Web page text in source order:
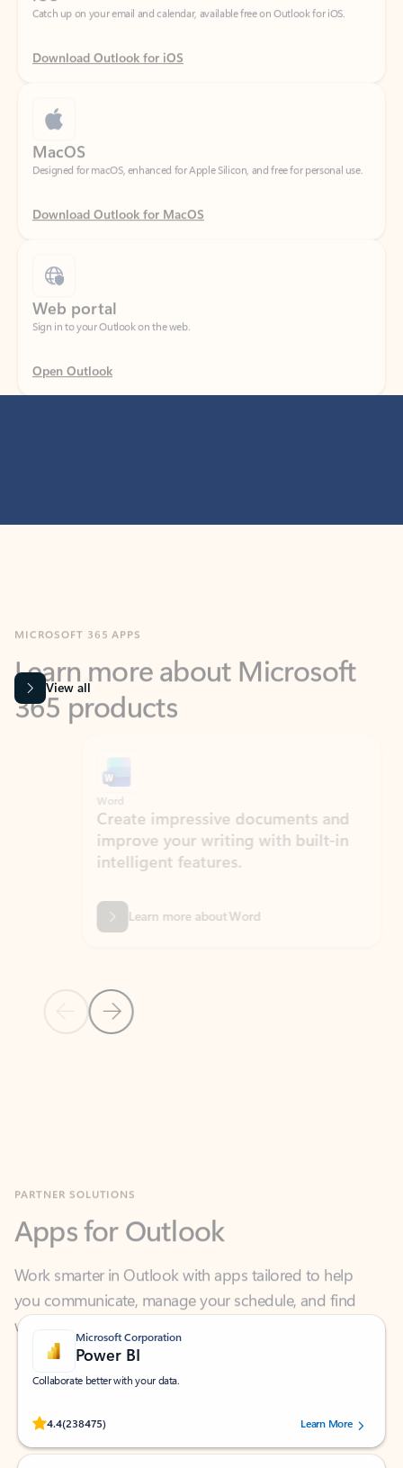
Download Outlook for iOS
Designed for macOS, enhanced for Apple Silicon, and free for personal use.
Download Outlook for MacOS
Sign in to your Outlook on the web.
Open Outlook
365 products
View all
Previous Slide
Next Slide
Create impressive documents and
improve your writing with built-in
intelligent features.
Learn more about Word
Work smarter in Outlook with apps tailored to help
you communicate, manage your schedule, and find
what you need—simply and fast.
Microsoft Corporation
Power BI
Collaborate better with your data.
4.4(238475)
Rated (#=ratingAverage#) stars out of 5 stars, by 238475 users.
Learn More